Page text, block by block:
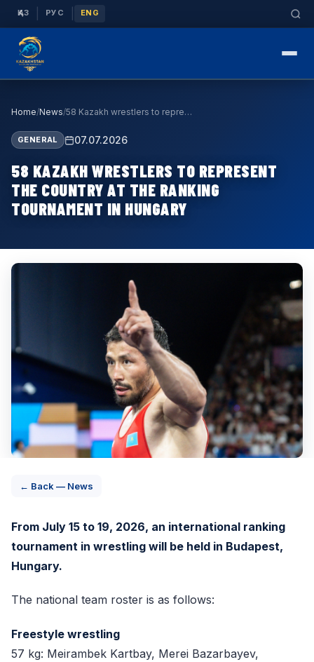
ҚАЗ РУС ENG
Home/News/ 58 Kazakh wrestlers to represent the country at t…
GENERAL 07.07.2026
58 KAZAKH WRESTLERS TO REPRESENT
THE COUNTRY AT THE RANKING
TOURNAMENT IN HUNGARY
← Back — News
From July 15 to 19, 2026, an international ranking
tournament in wrestling will be held in Budapest,
Hungary.
The national team roster is as follows:
Freestyle wrestling
57 kg: Meirambek Kartbay, Merei Bazarbayev,